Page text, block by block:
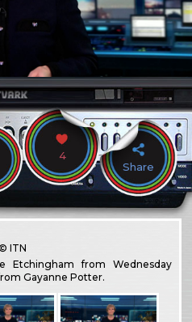
4
Share
ITN
Etchingham from Wednesday
Gayanne Potter.